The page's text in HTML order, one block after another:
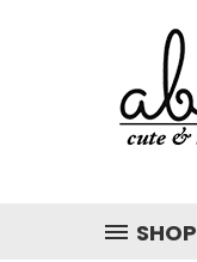
SHOP